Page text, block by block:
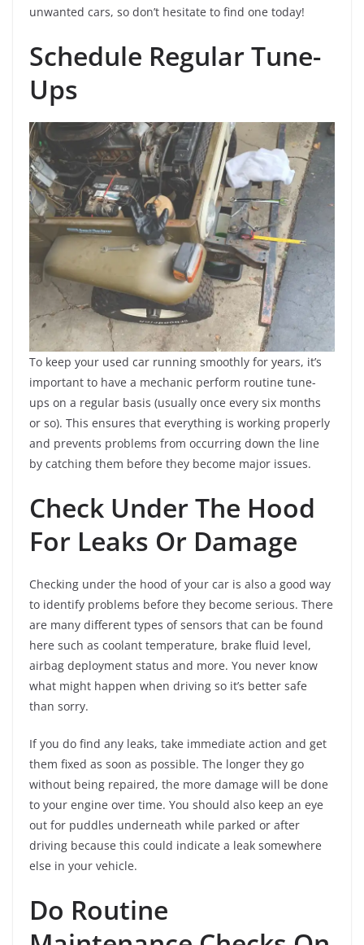
unwanted cars, so don’t hesitate to find one today!
Schedule Regular Tune-
Ups
To keep your used car running smoothly for years, it’s
important to have a mechanic perform routine tune-
ups on a regular basis (usually once every six months
or so). This ensures that everything is working properly
and prevents problems from occurring down the line
by catching them before they become major issues.
Check Under The Hood
For Leaks Or Damage
Checking under the hood of your car is also a good way
to identify problems before they become serious. There
are many different types of sensors that can be found
here such as coolant temperature, brake fluid level,
airbag deployment status and more. You never know
what might happen when driving so it’s better safe
than sorry.
If you do find any leaks, take immediate action and get
them fixed as soon as possible. The longer they go
without being repaired, the more damage will be done
to your engine over time. You should also keep an eye
out for puddles underneath while parked or after
driving because this could indicate a leak somewhere
else in your vehicle.
Do Routine